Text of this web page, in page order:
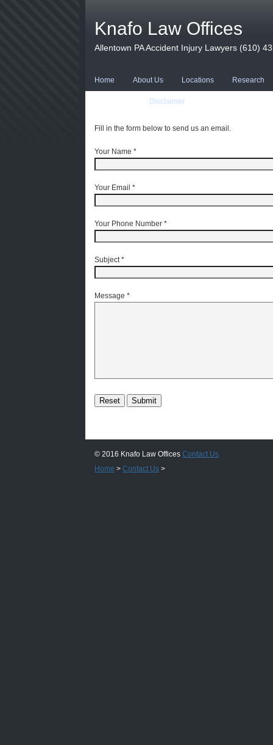
Knafo Law Offices
Allentown PA Accident Injury Lawyers (610)
Home About Us Locations Research
Disclaimer
Fill in the form below to send us an email.
Your Name *
Your Email *
Your Phone Number *
Subject*
Message *
© 2016 Knafo Law Offices Contact Us
Home > Contact Us >